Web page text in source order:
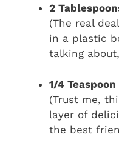
2
(The real
in a plastic
talking
1/4
(Trust me,
layer of
the best